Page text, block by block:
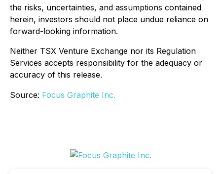
the risks, uncertainties, and assumptions contained
herein, investors should not place undue reliance on
forward-looking information.
Neither TSX Venture Exchange nor its Regulation
Services accepts responsibility for the adequacy or
accuracy of this release.
Source: Focus Graphite Inc.